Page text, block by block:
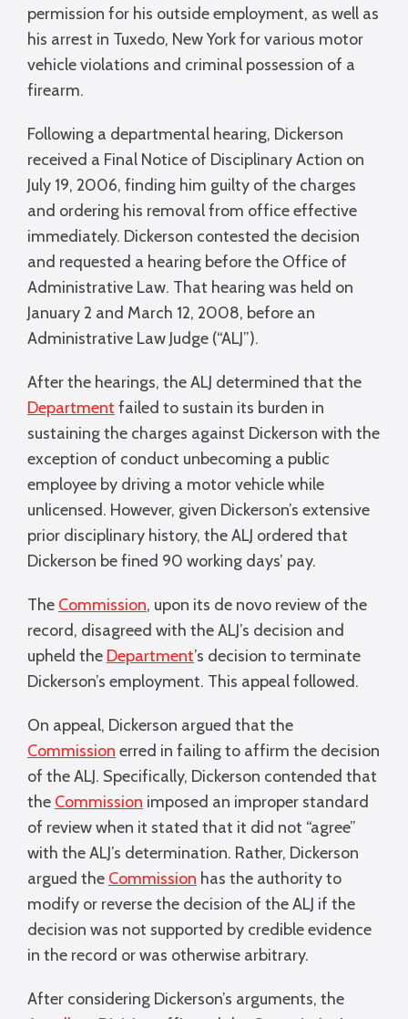
permission for his outside employment, as well as
his arrest in Tuxedo, New York for various motor
vehicle violations and criminal possession of a
firearm.
Following a departmental hearing, Dickerson
received a Final Notice of Disciplinary Action on
July 19, 2006, finding him guilty of the charges
and ordering his removal from office effective
immediately. Dickerson contested the decision
and requested a hearing before the Office of
Administrative Law. That hearing was held on
January 2 and March 12, 2008, before an
Administrative Law Judge (“ALJ”).
After the hearings, the ALJ determined that the
Department failed to sustain its burden in
sustaining the charges against Dickerson with the
exception of conduct unbecoming a public
employee by driving a motor vehicle while
unlicensed. However, given Dickerson’s extensive
prior disciplinary history, the ALJ ordered that
Dickerson be fined 90 working days’ pay.
The Commission, upon its de novo review of the
record, disagreed with the ALJ’s decision and
upheld the Department’s decision to terminate
Dickerson’s employment. This appeal followed.
On appeal, Dickerson argued that the
Commission erred in failing to affirm the decision
of the ALJ. Specifically, Dickerson contended that
the Commission imposed an improper standard
of review when it stated that it did not “agree”
with the ALJ’s determination. Rather, Dickerson
argued the Commission has the authority to
modify or reverse the decision of the ALJ if the
decision was not supported by credible evidence
in the record or was otherwise arbitrary.
After considering Dickerson’s arguments, the